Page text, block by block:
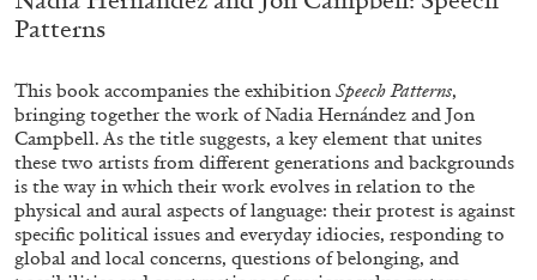
Patterns
This book accompanies the exhibition Speech Patterns,
bringing together the work of Nadia Hernández and Jon
Campbell. As the title suggests, a key element that unites
these two artists from different generations and backgrounds
is the way in which their work evolves in relation to the
physical and aural aspects of language: their protest is against
specific political issues and everyday idiocies, responding to
global and local concerns, questions of belonging, and